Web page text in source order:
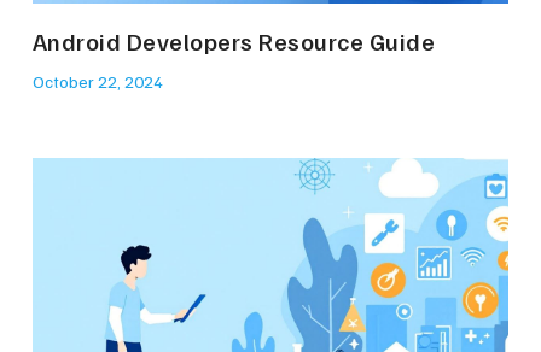
Android Developers Resource Guide
October 22, 2024